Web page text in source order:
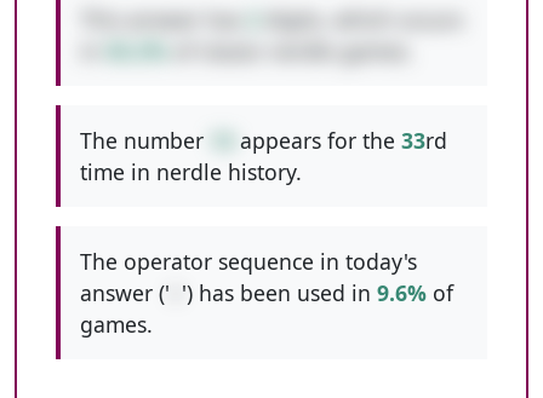
The number appears for the 33rd
time in nerdle history.
The operator sequence in today's
answer (' ') has been used in 9.6% of
games.